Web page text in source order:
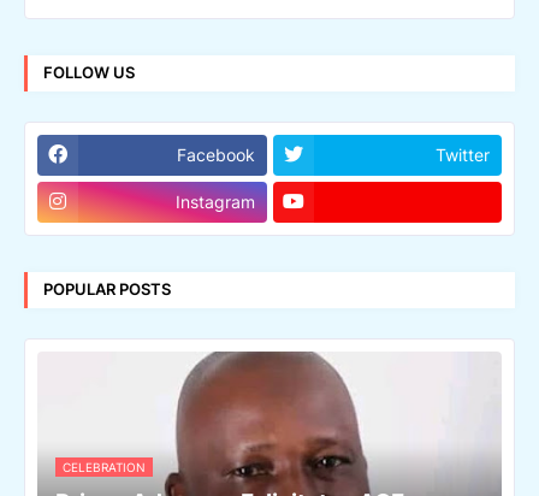
FOLLOW US
Facebook Twitter
Instagram
POPULAR POSTS
CELEBRATION